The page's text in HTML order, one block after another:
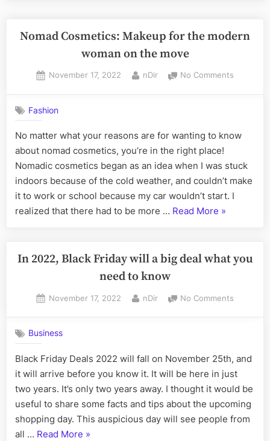
Nomad Cosmetics: Makeup for the modern
woman on the move
Posted
November 17, 2022 By
nDir No Comments
the
woman
on
move
Fashion
No matter what your reasons are for wanting to know
about nomad cosmetics, you’re in the right place!
Nomadic cosmetics began as an idea when I was stuck
indoors because of the cold weather, and couldn’t make
it to work or school because my car wouldn’t start. I
realized that there had to be more … Read More “Nomad
for
woman
»
In 2022, Black Friday will a big deal what you
need to know
Posted
November 17, 2022 By
nDir No Comments
will
a
big
deal
what
you
Business
Black Friday Deals 2022 will fall on November 25th, and
it will arrive before you know it. It will be here in just
two years. It’s only two years away. I thought it would be
useful to share some facts and tips about the upcoming
shopping day. This auspicious day will see people from
all … Read More “In
»